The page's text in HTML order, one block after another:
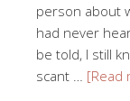
person about
had never
be told, I still
scant … [Read